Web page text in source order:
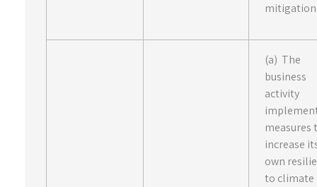
(a) The
business
activity
measures
increase
own
to climate